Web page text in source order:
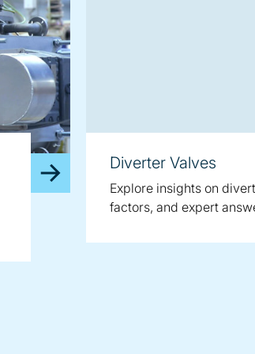
Diverter Valves
Explore insights on
factors, and expert